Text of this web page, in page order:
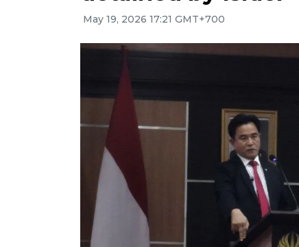
May 19, 2026 17:21 GMT+700